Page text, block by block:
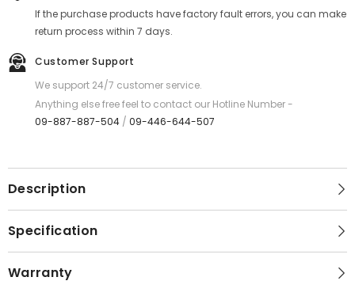
2.4A
USB
Type-
C
Data
Cable
Silver
2.4A
USB
C
Charging
Data
Cable
Silver
If the purchase products have factory fault errors, you can make
return process within 7 days.
Customer Support
We support 24/7 customer service.
Anything else free feel to contact our Hotline Number -
09-887-887-504 / 09-446-644-507
Description
Specification
Warranty